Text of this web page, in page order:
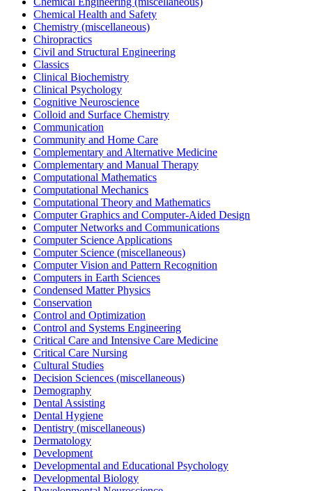
Chemical Health and Safety
Chemistry (miscellaneous)
Chiropractics
Civil and Structural Engineering
Classics
Clinical Biochemistry
Clinical Psychology
Cognitive Neuroscience
Colloid and Surface Chemistry
Communication
Community and Home Care
Complementary and Alternative Medicine
Complementary and Manual Therapy
Computational Mathematics
Computational Mechanics
Computational Theory and Mathematics
Computer Graphics and Computer-Aided Design
Computer Networks and Communications
Computer Science Applications
Computer Science (miscellaneous)
Computer Vision and Pattern Recognition
Computers in Earth Sciences
Condensed Matter Physics
Conservation
Control and Optimization
Control and Systems Engineering
Critical Care and Intensive Care Medicine
Critical Care Nursing
Cultural Studies
Decision Sciences (miscellaneous)
Demography
Dental Assisting
Dental Hygiene
Dentistry (miscellaneous)
Dermatology
Development
Developmental and Educational Psychology
Developmental Biology